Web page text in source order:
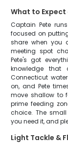
What to
Captain Pete
focused on
share when you
meeting spot
Pete's got
knowledge that
Connecticut
on, and Pete
move shallow to
prime feeding
choice. The
you need it, and
Light Tackle &